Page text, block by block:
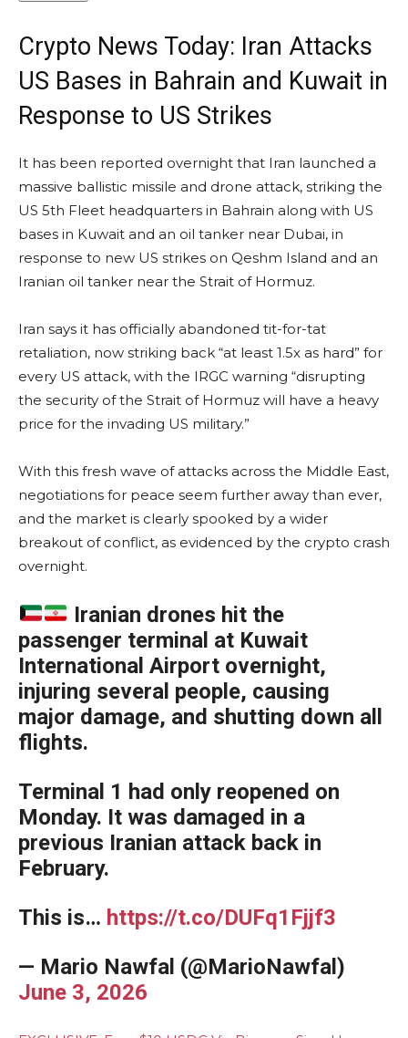
Crypto News Today: Iran Attacks
US Bases in Bahrain and Kuwait in
Response to US Strikes
It has been reported overnight that Iran launched a
massive ballistic missile and drone attack, striking the
US 5th Fleet headquarters in Bahrain along with US
bases in Kuwait and an oil tanker near Dubai, in
response to new US strikes on Qeshm Island and an
Iranian oil tanker near the Strait of Hormuz.
Iran says it has officially abandoned tit-for-tat
retaliation, now striking back “at least 1.5x as hard” for
every US attack, with the IRGC warning “disrupting
the security of the Strait of Hormuz will have a heavy
price for the invading US military.”
With this fresh wave of attacks across the Middle East,
negotiations for peace seem further away than ever,
and the market is clearly spooked by a wider
breakout of conflict, as evidenced by the crypto crash
overnight.
Iranian drones hit the
passenger terminal at Kuwait
International Airport overnight,
injuring several people, causing
major damage, and shutting down all
flights.
Terminal 1 had only reopened on
Monday. It was damaged in a
previous Iranian attack back in
February.
This is… https://t.co/DUFq1Fjjf3
— Mario Nawfal (@MarioNawfal)
June 3, 2026